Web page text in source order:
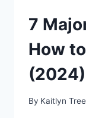
7
How
(2024)
By Kaitlyn